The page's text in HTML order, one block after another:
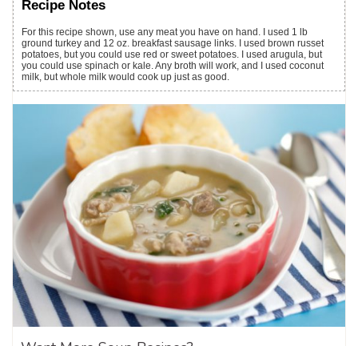
Recipe Notes
For this recipe shown, use any meat you have on hand. I used 1 lb
ground turkey and 12 oz. breakfast sausage links. I used brown russet
potatoes, but you could use red or sweet potatoes. I used arugula, but
you could use spinach or kale. Any broth will work, and I used coconut
milk, but whole milk would cook up just as good.